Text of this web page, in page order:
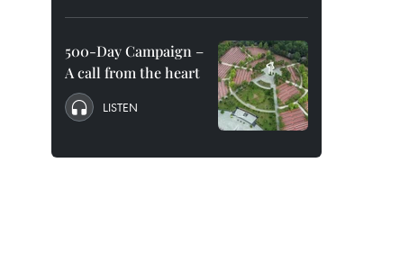
500-Day Campaign –
A call from the heart
LISTEN